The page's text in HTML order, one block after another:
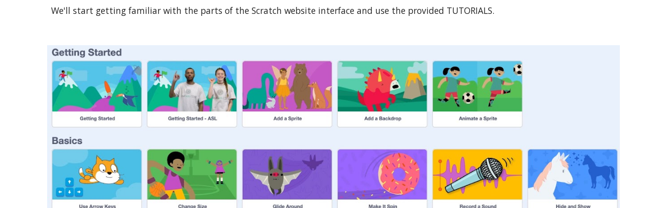
We'll start getting familiar with the parts of the Scratch website interface and use the provided TUTORIALS.